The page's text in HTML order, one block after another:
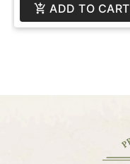
ADD TO CART